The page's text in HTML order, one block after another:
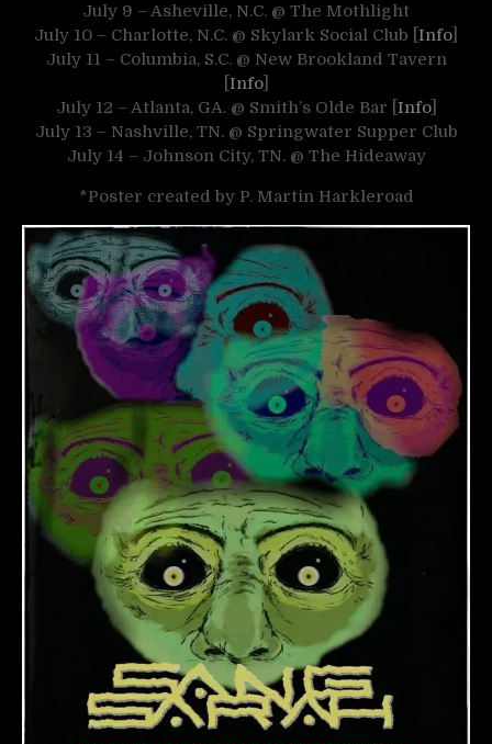
July 9 – Asheville, N.C. @ The Mothlight
July 10 – Charlotte, N.C. @ Skylark Social Club [ Info]
July 11 – Columbia, S.C. @ New Brookland Tavern
Info]
July 12 – Atlanta, GA. @ Smith’s Olde Bar [ Info]
July 13 – Nashville, TN. @ Springwater Supper Club
July 14 – Johnson City, TN. @ The Hideaway
*Poster created by P. Martin Harkleroad